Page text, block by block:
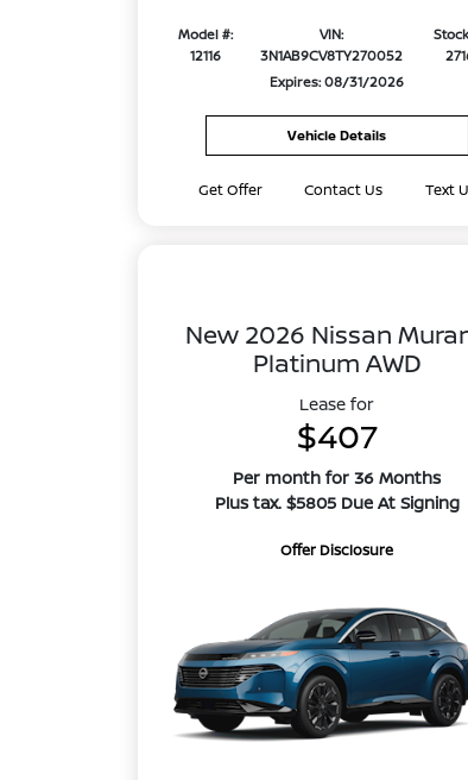
Model #:
12116
VIN:
3N1AB9CV8TY270052
Expires: 08/31/2026
Vehicle Details
Get Offer Contact Us Text
New 2026 Nissan
Platinum AWD
Lease for
$407
Per month for 36 Months
Plus tax. $5805 Due At Signing
Offer Disclosure